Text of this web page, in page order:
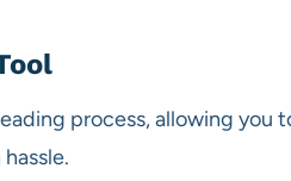
process, allowing